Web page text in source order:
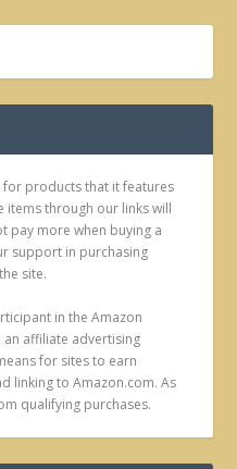
for products that it features
items through our links will
pay more when buying a
support in purchasing
site.
in the Amazon
an affiliate advertising
for sites to earn
linking to Amazon.com. As
qualifying purchases.